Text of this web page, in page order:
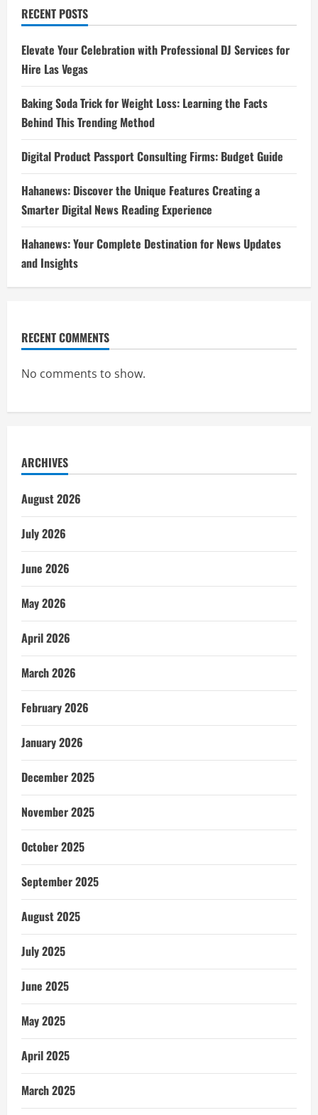
RECENT POSTS
Elevate Your Celebration with Professional DJ Services for
Hire Las Vegas
Baking Soda Trick for Weight Loss: Learning the Facts
Behind This Trending Method
Digital Product Passport Consulting Firms: Budget Guide
Hahanews: Discover the Unique Features Creating a
Smarter Digital News Reading Experience
Hahanews: Your Complete Destination for News Updates
and Insights
RECENT COMMENTS
No comments to show.
ARCHIVES
August 2026
July 2026
June 2026
May 2026
April 2026
March 2026
February 2026
January 2026
December 2025
November 2025
October 2025
September 2025
August 2025
July 2025
June 2025
May 2025
April 2025
March 2025